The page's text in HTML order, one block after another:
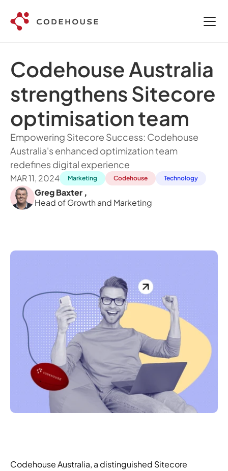
Codehouse Australia
strengthens Sitecore
optimisation team
Empowering Sitecore Success: Codehouse
Australia's enhanced optimization team
redefines digital experience
MAR 11, 2024 Marketing Codehouse Technology
Greg Baxter ,
Head of Growth and Marketing
Codehouse Australia, a distinguished Sitecore